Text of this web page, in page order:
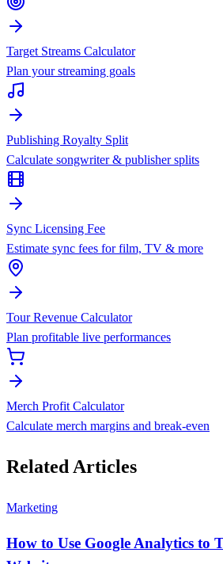
Target Streams Calculator
Plan your streaming goals
Publishing Royalty Split
Calculate songwriter & publisher splits
Sync Licensing Fee
Estimate sync fees for film, TV & more
Tour Revenue Calculator
Plan profitable live performances
Merch Profit Calculator
Calculate merch margins and break-even
Related Articles
Marketing
How to Use Google Analytics to